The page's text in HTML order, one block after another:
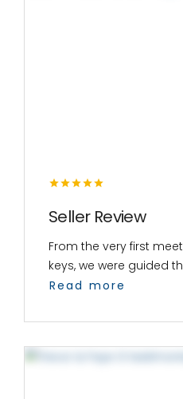
Seller Review
From the very first
keys, we were guided
Read more